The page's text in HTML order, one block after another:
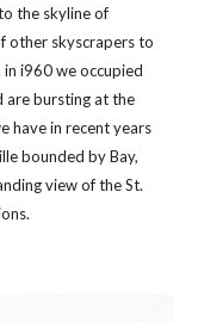
the skyline of
other skyscrapers to
i960 we occupied
are bursting at the
have in recent years
bounded by Bay,
view of the St.